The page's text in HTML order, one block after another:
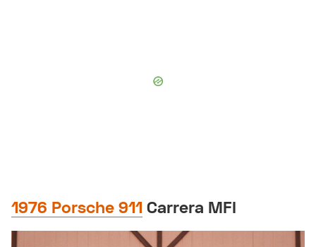
1976 Porsche 911 Carrera MFI